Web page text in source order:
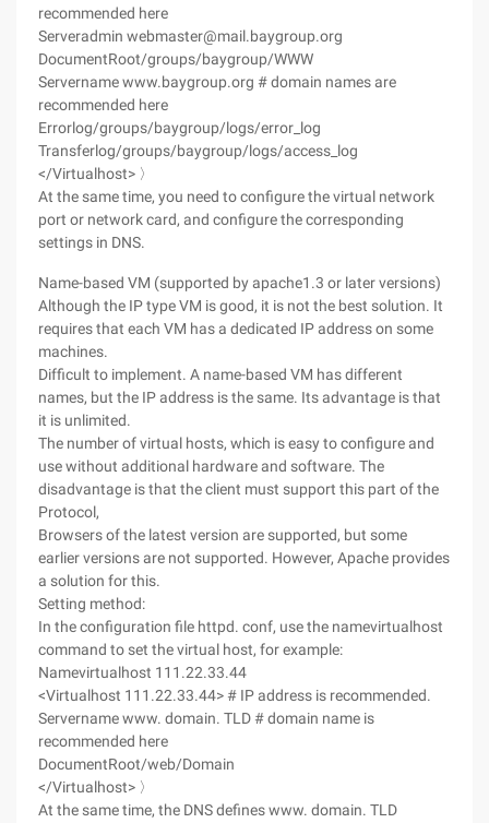
recommended here
Serveradmin webmaster@mail.baygroup.org
DocumentRoot/groups/baygroup/WWW
Servername www.baygroup.org # domain names are
recommended here
Errorlog/groups/baygroup/logs/error_log
Transferlog/groups/baygroup/logs/access_log
</Virtualhost> 〉
At the same time, you need to configure the virtual network
port or network card, and configure the corresponding
settings in DNS.
Name-based VM (supported by apache1.3 or later versions)
Although the IP type VM is good, it is not the best solution. It
requires that each VM has a dedicated IP address on some
machines.
Difficult to implement. A name-based VM has different
names, but the IP address is the same. Its advantage is that
it is unlimited.
The number of virtual hosts, which is easy to configure and
use without additional hardware and software. The
disadvantage is that the client must support this part of the
Protocol,
Browsers of the latest version are supported, but some
earlier versions are not supported. However, Apache provides
a solution for this.
Setting method:
In the configuration file httpd. conf, use the namevirtualhost
command to set the virtual host, for example:
Namevirtualhost 111.22.33.44
<Virtualhost 111.22.33.44> # IP address is recommended.
Servername www. domain. TLD # domain name is
recommended here
DocumentRoot/web/Domain
</Virtualhost> 〉
At the same time, the DNS defines www. domain. TLD